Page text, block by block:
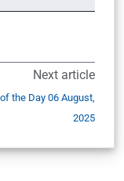
Next article
the Day 06 August,
2025